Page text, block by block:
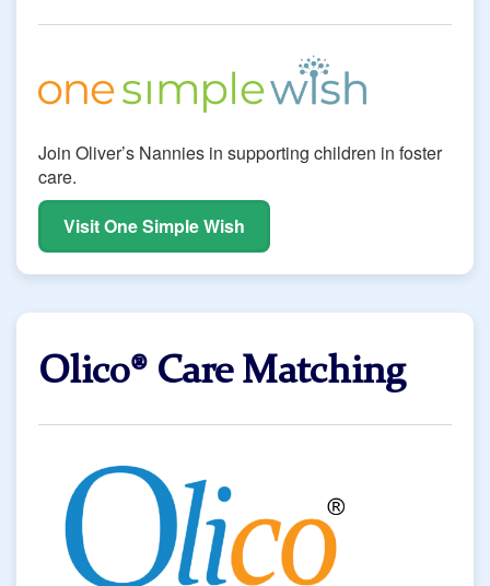
Join Oliver’s Nannies in supporting children in foster
care.
Visit One Simple Wish
Olico® Care Matching